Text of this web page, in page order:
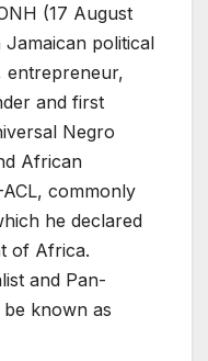
s
A
p
p
bl
r
e
dI
n
(17 August
Jamaican political
entrepreneur,
and first
Negro
African
commonly
he declared
of Africa.
and Pan-
known as